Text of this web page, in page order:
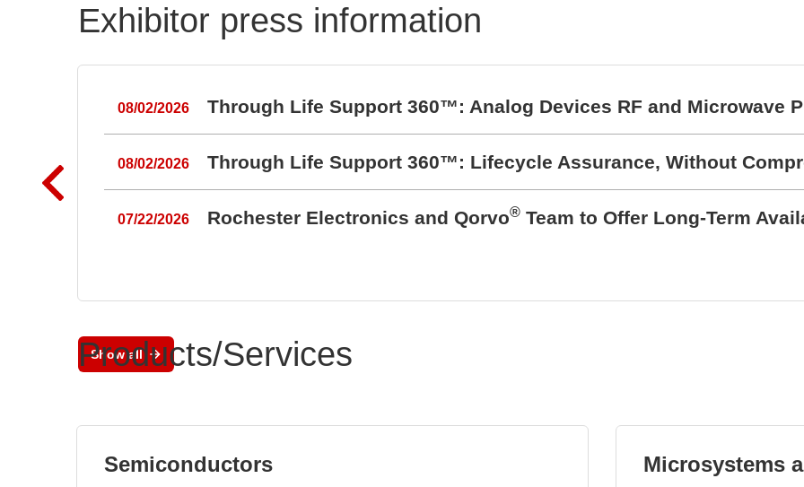
Exhibitor press information
08/02/2026 Through Life Support 360™: Analog Devices RF and Microwave
08/02/2026 Through Life Support 360™: Lifecycle Assurance, Without
07/22/2026 Rochester Electronics and Qorvo® Team to Offer Long-Term
Show all
Products/Services
Semiconductors Microsystems